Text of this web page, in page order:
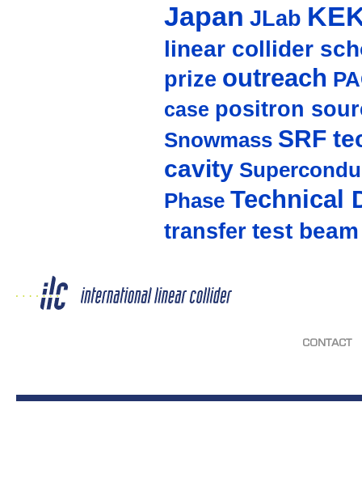
Japan JLab
linear collider
prize outreach
case positron
Snowmass SRF
cavity
Phase Technical
transfer test beam
CONTACT